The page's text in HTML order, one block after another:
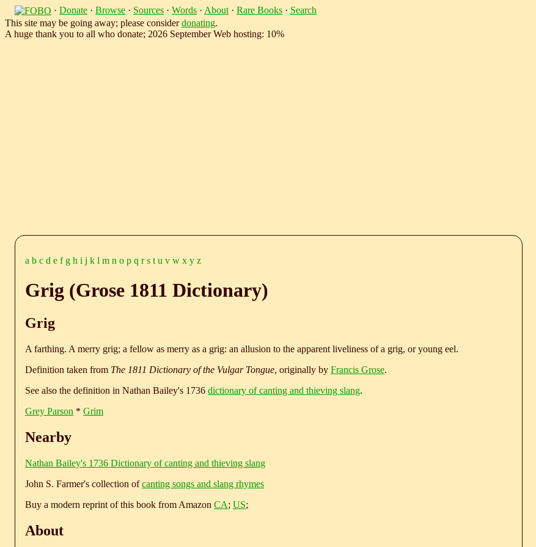
· Donate · Browse · Sources · Words · About · Rare Books · Search
This site may be going away; please considerdonating.
A huge thank you to all who donate; 2026 September Web hosting: 10%
a b c d e f g h i j k l m n o p q r s t u v w x y z
Grig (Grose 1811 Dictionary)
Grig
A farthing. A merry grig; a fellow as merry as a grig: an allusion to the apparent liveliness of a grig, or young eel.
Definition taken from The 1811 Dictionary of the Vulgar Tongue, originally by Francis Grose.
See also the definition in Nathan Bailey's 1736 dictionary of canting and thieving slang.
Grey Parson * Grim
Nearby
Nathan Bailey's 1736 Dictionary of canting and thieving slang
John S. Farmer's collection ofcanting songs and slang rhymes
Buy a modern reprint of this book from Amazon CA; US;
About